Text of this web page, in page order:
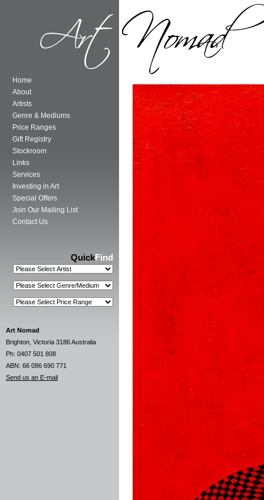
Home
About
Artists
Genre & Mediums
Price Ranges
Gift Registry
Stockroom
Links
Services
Investing in Art
Special Offers
Join Our Mailing List
Contact Us
QuickFind
Art Nomad
Brighton, Victoria 3186 Australia
Ph: 0407 501 808
ABN: 66 086 690 771
Send us an E-mail